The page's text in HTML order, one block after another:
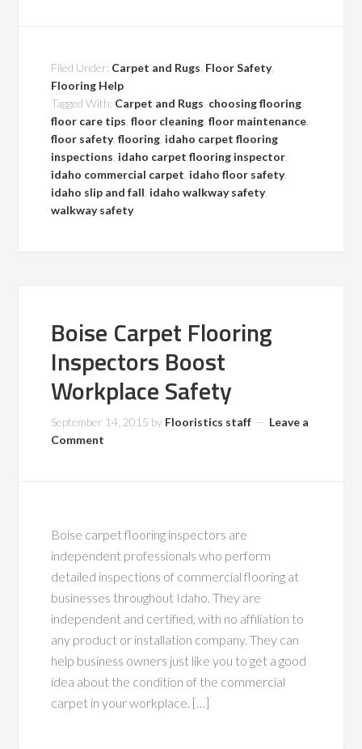
Filed Under: Carpet and Rugs Floor Safety,
Flooring Help
Tagged With: Carpet and Rugs choosing flooring
floor care tips ,floor cleaning ,floor maintenance
floor safety,flooring idaho carpet flooring
inspections idaho carpet flooring inspector
idaho commercial carpet idaho floor safety,
idaho slip and fall idaho walkway safety,
walkway safety
Boise Carpet Flooring
Inspectors Boost
Workplace Safety
September 14, 2015 by Flooristics staff
Leave a
Comment
Boise carpet flooring inspectors are
independent professionals who perform
detailed inspections of commercial flooring at
businesses throughout Idaho. They are
independent and certified, with no affiliation to
any product or installation company. They can
help business owners just like you to get a good
idea about the condition of the commercial
carpet in your workplace. […]